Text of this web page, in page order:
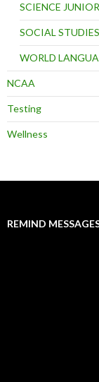
SCIENCE
SOCIAL
WORLD
NCAA
Testing
Wellness
REMIND